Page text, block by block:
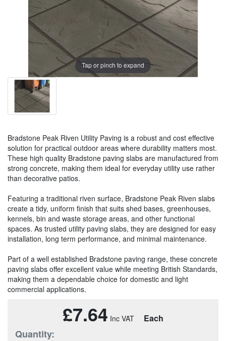
Tap or pinch to expand
Bradstone Peak Riven Utility Paving is a robust and cost effective
solution for practical outdoor areas where durability matters most.
These high quality Bradstone paving slabs are manufactured from
strong concrete, making them ideal for everyday utility use rather
than decorative patios.
Featuring a traditional riven surface, Bradstone Peak Riven slabs
create a tidy, uniform finish that suits shed bases, greenhouses,
kennels, bin and waste storage areas, and other functional
spaces. As trusted utility paving slabs, they are designed for easy
installation, long term performance, and minimal maintenance.
Part of a well established Bradstone paving range, these concrete
paving slabs offer excellent value while meeting British Standards,
making them a dependable choice for domestic and light
commercial applications.
£7.64 Each
Quantity: